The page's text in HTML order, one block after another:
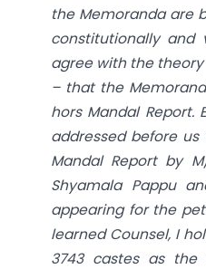
the Memoranda are
constitutionally and
agree with the
– that the
hors Mandal Report.
addressed before
Mandal Report by
Shyamala Pappu
appearing for the
learned Counsel, I
3743 castes as the